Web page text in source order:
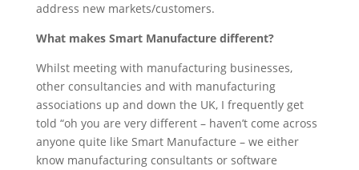
address new markets/customers.
What makes Smart Manufacture different?
Whilst meeting with manufacturing businesses,
other consultancies and with manufacturing
associations up and down the UK, I frequently get
told “oh you are very different – haven’t come across
anyone quite like Smart Manufacture – we either
know manufacturing consultants or software